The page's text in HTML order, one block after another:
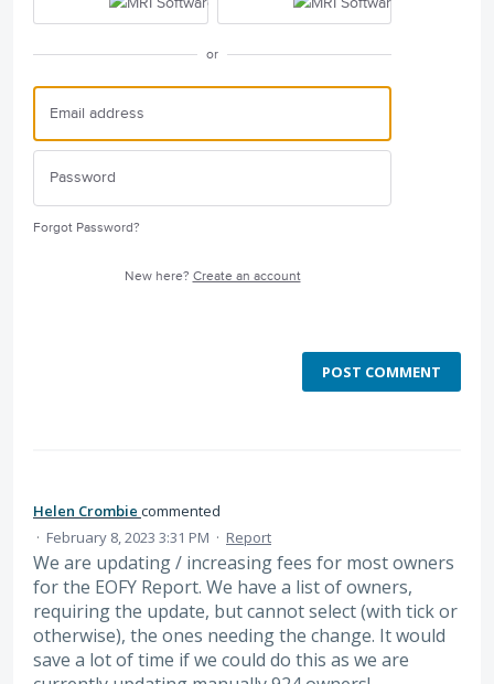
or
Forgot Password?
New here? Create an account
POST COMMENT
Helen Crombie commented
· February 8, 2023 3:31 PM · Report
We are updating / increasing fees for most owners
for the EOFY Report. We have a list of owners,
requiring the update, but cannot select (with tick or
otherwise), the ones needing the change. It would
save a lot of time if we could do this as we are